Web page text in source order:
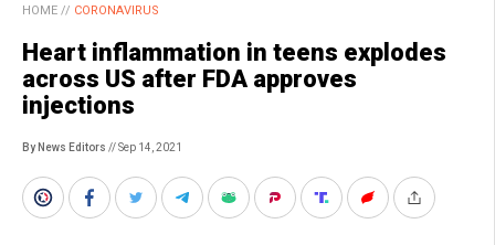
HOME // CORONAVIRUS
Heart inflammation in teens explodes
across US after FDA approves
injections
By News Editors // Sep 14, 2021